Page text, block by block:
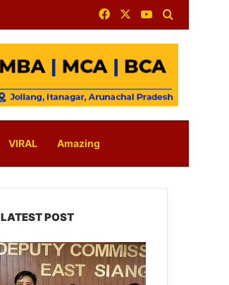
FacebookYouTube
VIRAL Amazing
LATEST POST